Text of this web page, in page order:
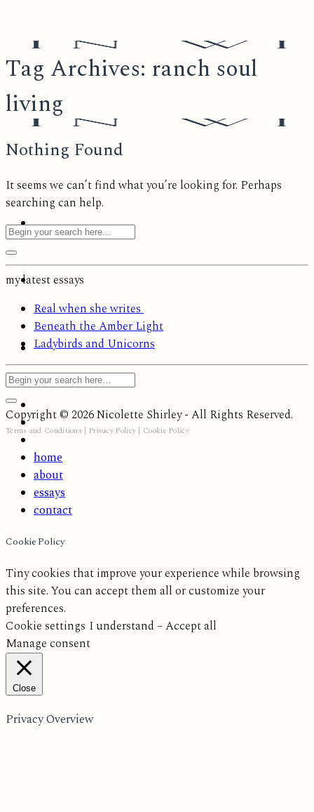
content
Tag Archives: ranch soul
living
Nothing Found
It seems we can’t find what you’re looking for. Perhaps
searching can help.
my latest essays
Real when she writes
Beneath the Amber Light
Ladybirds and Unicorns
Copyright © 2026 Nicolette Shirley - All Rights Reserved.
Terms and Conditions | Privacy Policy | Cookie Policy
home
about
essays
contact
Cookie Policy
Tiny cookies that improve your experience while browsing
this site. You can accept them all or customize your
preferences.
Cookie settings I understand – Accept all
Manage consent
Close
Privacy Overview